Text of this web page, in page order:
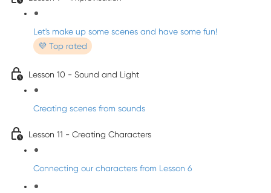
Let's make up some scenes and have some fun!
💜 Top rated
Lesson 10 - Sound and Light
Creating scenes from sounds
Lesson 11 - Creating Characters
Connecting our characters from Lesson 6